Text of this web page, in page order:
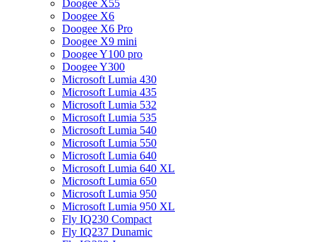
Doogee X55
Doogee X6
Doogee X6 Pro
Doogee X9 mini
Doogee Y100 pro
Doogee Y300
Microsoft Lumia 430
Microsoft Lumia 435
Microsoft Lumia 532
Microsoft Lumia 535
Microsoft Lumia 540
Microsoft Lumia 550
Microsoft Lumia 640
Microsoft Lumia 640 XL
Microsoft Lumia 650
Microsoft Lumia 950
Microsoft Lumia 950 XL
Fly IQ230 Compact
Fly IQ237 Dunamic